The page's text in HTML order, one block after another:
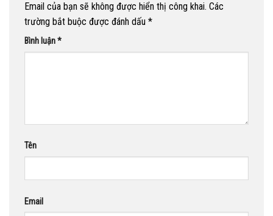
Email của bạn sẽ không được hiển thị công khai. Các
trường bắt buộc được đánh dấu *
Bình luận*
Tên
Email